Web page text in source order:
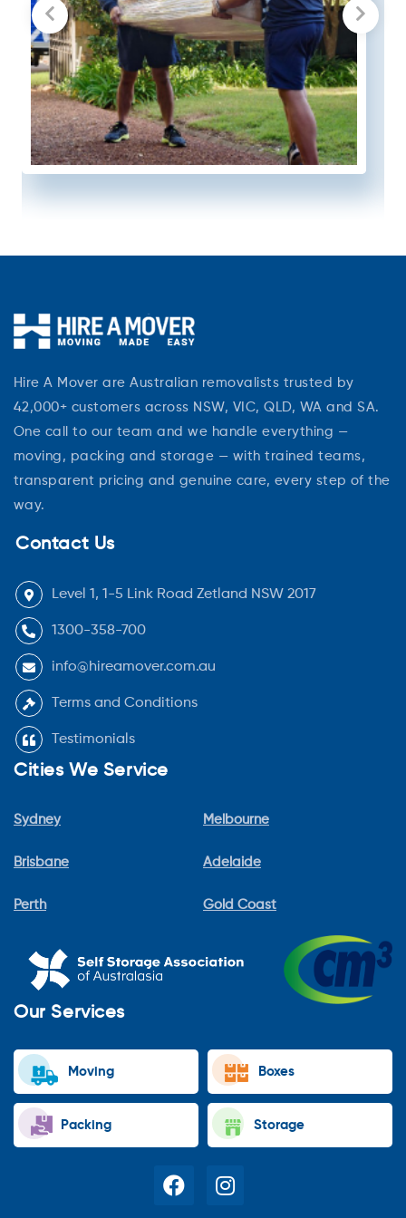
Hire A Mover are Australian removalists trusted by
42,000+ customers across NSW, VIC, QLD, WA and SA.
One call to our team and we handle everything —
moving, packing and storage — with trained teams,
transparent pricing and genuine care, every step of the
way.
Contact Us
Level 1, 1-5 Link Road Zetland NSW 2017
1300-358-700
info@hireamover.com.au
Terms and Conditions
Testimonials
Cities We Service
Sydney
Brisbane
Perth
Melbourne
Adelaide
Gold Coast
Our Services
Moving Boxes
Packing Storage